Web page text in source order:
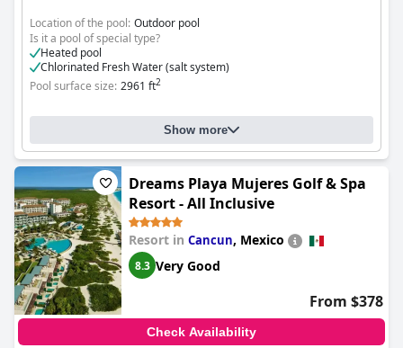
Location of the pool: Outdoor pool
Is it a pool of special type?
Heated pool
Chlorinated Fresh Water (salt system)
Pool surface size: 2961 ft2
Show more
Dreams Playa Mujeres Golf & Spa
Resort - All Inclusive
Resort in Cancun, Mexico
8.3 Very Good
From $378
Check Availability